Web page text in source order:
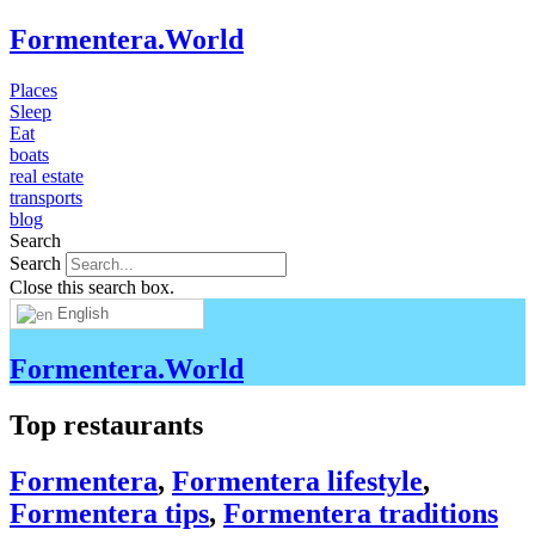
Formentera.World
Places
Sleep
Eat
boats
real estate
transports
blog
Search
Search
Close this search box.
English
Formentera.World
Top restaurants
Formentera, Formentera lifestyle,
Formentera tips, Formentera traditions